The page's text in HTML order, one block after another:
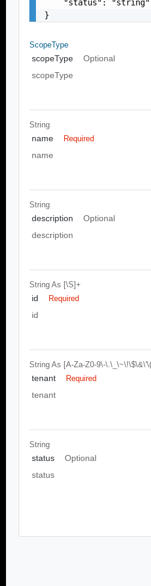
    "status": "string"
}
ScopeType
scopeType
Optional
scopeType
String
name Required
name
String
description
Optional
description
String As [\S]+
id Required
id
String As [A-Za-Z0-9\-
tenant Required
tenant
String
status
Optional
status